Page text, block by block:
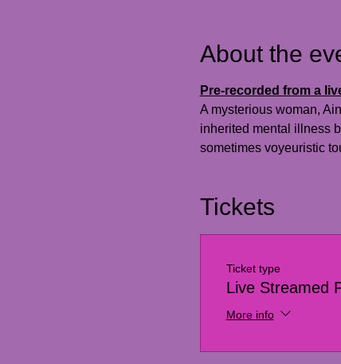
About the
Pre-recorded from a
A mysterious woman,
inherited mental illness
sometimes voyeuristic
Tickets
Ticket type
Live Streamed
More info